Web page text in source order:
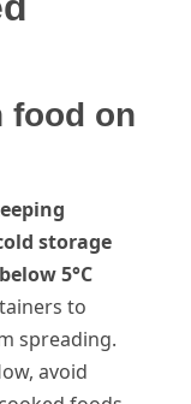
food on
storage
5°C
to
spreading.
avoid